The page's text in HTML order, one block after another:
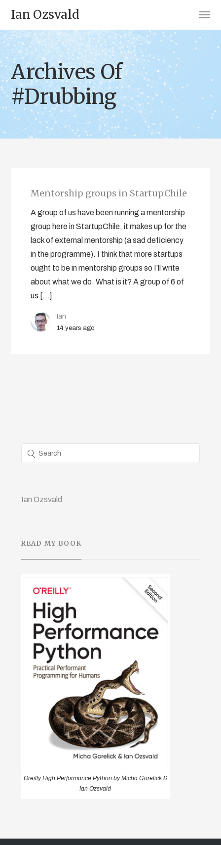
Ian Ozsvald
Archives Of
#Drubbing
Mentorship groups in StartupChile
A group of us have been running a mentorship
group here in StartupChile, it makes up for the
lack of external mentorship (a sad deficiency
in the programme). I think that more startups
ought to be in mentorship groups so I’ll write
about what we do. What is it? A group of 6 of
us […]
Ian
14 years ago
Ian Ozsvald
READ MY BOOK
Oreilly High Performance Python by Micha Gorelick &
Ian Ozsvald